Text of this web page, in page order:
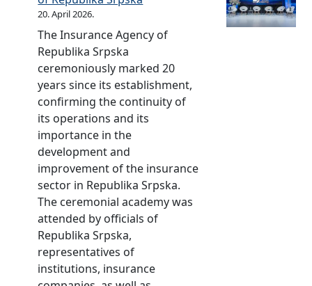
8
o
r
2
0
1
7
t
y
f
o
r
2
0
1
6
n
u
t
r
2
5
n
c
e
I
n
d
u
s
t
r
y
f
o
r
2
0
1
s
u
r
a
n
c
e
I
n
d
u
s
t
r
y
f
20. April 2026.
The Insurance Agency of
Republika Srpska
ceremoniously marked 20
years since its establishment,
confirming the continuity of
its operations and its
importance in the
development and
improvement of the insurance
sector in Republika Srpska.
The ceremonial academy was
attended by officials of
Republika Srpska,
representatives of
institutions, insurance